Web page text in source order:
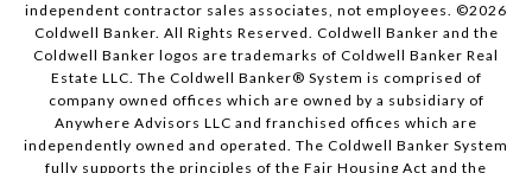
independent contractor sales associates, not employees. ©2026
Coldwell Banker. All Rights Reserved. Coldwell Banker and the
Coldwell Banker logos are trademarks of Coldwell Banker Real
Estate LLC. The Coldwell Banker® System is comprised of
company owned offices which are owned by a subsidiary of
Anywhere Advisors LLC and franchised offices which are
independently owned and operated. The Coldwell Banker System
fully supports the principles of the Fair Housing Act and the